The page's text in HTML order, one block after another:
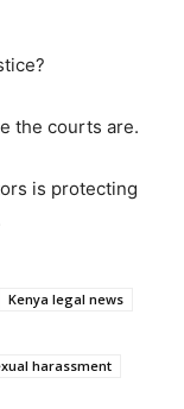
the courts are.
is protecting
Kenya legal news
harassment